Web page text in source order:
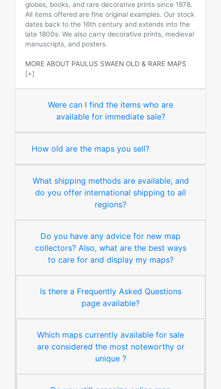
globes, books, and rare decorative prints since 1978.
All items offered are fine original examples. Our stock
dates back to the 16th century and extends into the
late 1800s. We also carry decorative prints, medieval
manuscripts, and posters.
MORE ABOUT PAULUS SWAEN OLD & RARE MAPS
[+]
Were can I find the items who are
available for immediate sale?
How old are the maps you sell?
What shipping methods are available, and
do you offer international shipping to all
regions?
Do you have any advice for new map
collectors? Also, what are the best ways
to care for and display my maps?
Is there a Frequently Asked Questions
page available?
Which maps currently available for sale
are considered the most noteworthy or
unique ?